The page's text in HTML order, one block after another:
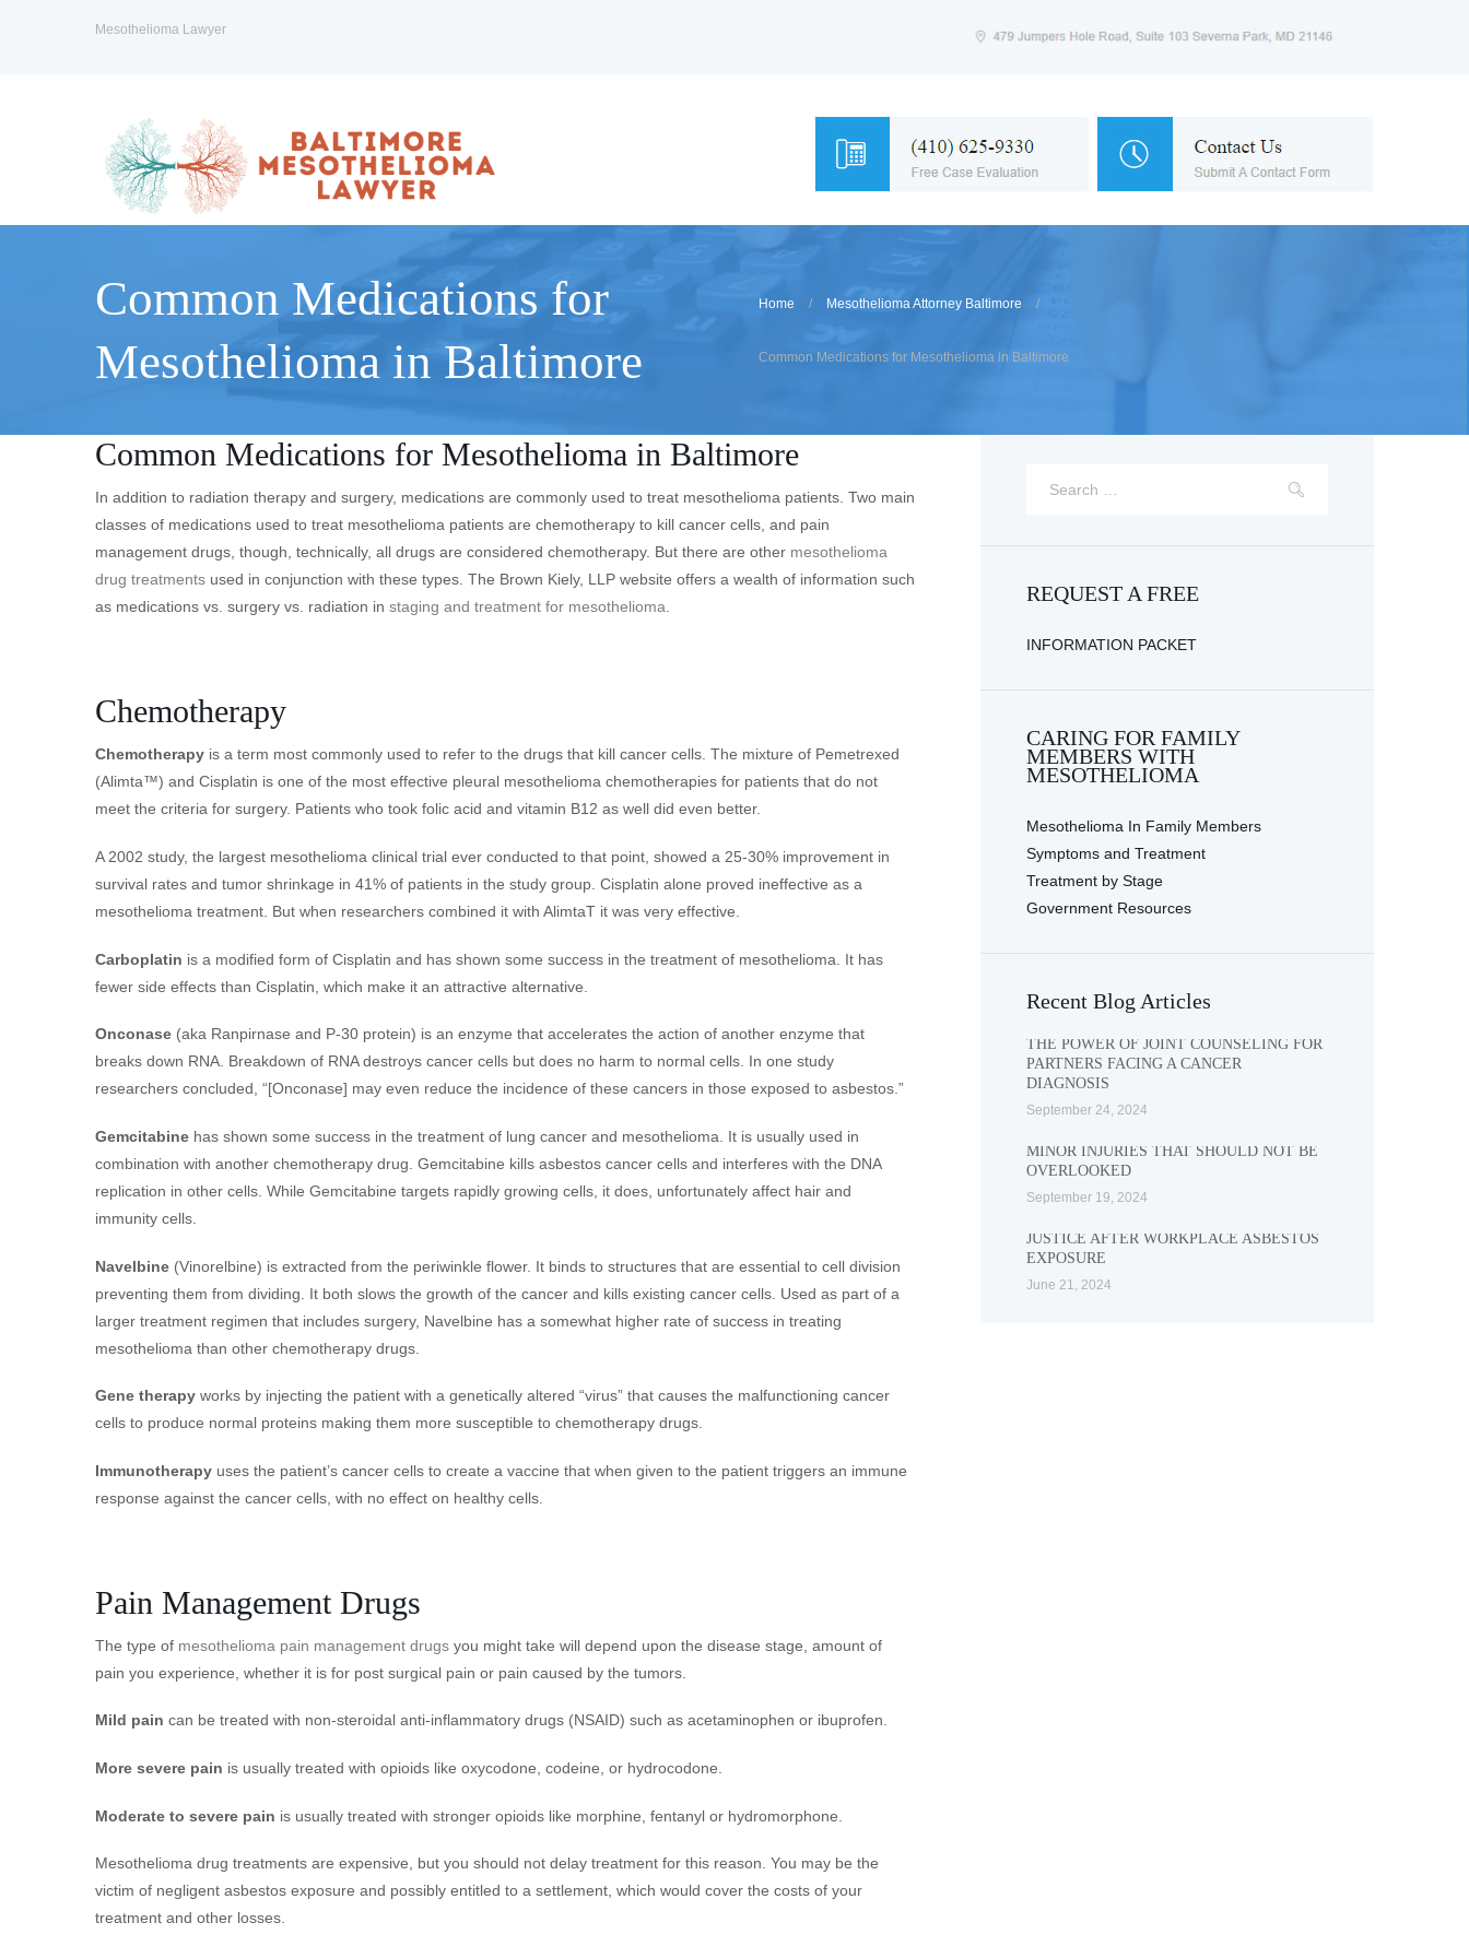
Mesothelioma Lawyer
Home Mesothelioma Attorney Baltimore
Common Medications for Mesothelioma in Baltimore
Common Medications for
Mesothelioma in Baltimore
Common Medications for Mesothelioma in Baltimore
In addition to radiation therapy and surgery, medications are commonly used to treat mesothelioma patients. Two main
classes of medications used to treat mesothelioma patients are chemotherapy to kill cancer cells, and pain
management drugs, though, technically, all drugs are considered chemotherapy. But there are other mesothelioma
drug treatments used in conjunction with these types. The Brown Kiely, LLP website offers a wealth of information such
as medications vs. surgery vs. radiation in staging and treatment for mesothelioma.
Chemotherapy
Chemotherapy is a term most commonly used to refer to the drugs that kill cancer cells. The mixture of Pemetrexed
(Alimta™) and Cisplatin is one of the most effective pleural mesothelioma chemotherapies for patients that do not
meet the criteria for surgery. Patients who took folic acid and vitamin B12 as well did even better.
A 2002 study, the largest mesothelioma clinical trial ever conducted to that point, showed a 25-30% improvement in
survival rates and tumor shrinkage in 41% of patients in the study group. Cisplatin alone proved ineffective as a
mesothelioma treatment. But when researchers combined it with AlimtaT it was very effective.
Carboplatin is a modified form of Cisplatin and has shown some success in the treatment of mesothelioma. It has
fewer side effects than Cisplatin, which make it an attractive alternative.
Onconase (aka Ranpirnase and P-30 protein) is an enzyme that accelerates the action of another enzyme that
breaks down RNA. Breakdown of RNA destroys cancer cells but does no harm to normal cells. In one study
researchers concluded, “[Onconase] may even reduce the incidence of these cancers in those exposed to asbestos.”
Gemcitabine has shown some success in the treatment of lung cancer and mesothelioma. It is usually used in
combination with another chemotherapy drug. Gemcitabine kills asbestos cancer cells and interferes with the DNA
replication in other cells. While Gemcitabine targets rapidly growing cells, it does, unfortunately affect hair and
immunity cells.
Navelbine (Vinorelbine) is extracted from the periwinkle flower. It binds to structures that are essential to cell division
preventing them from dividing. It both slows the growth of the cancer and kills existing cancer cells. Used as part of a
larger treatment regimen that includes surgery, Navelbine has a somewhat higher rate of success in treating
mesothelioma than other chemotherapy drugs.
Gene therapy works by injecting the patient with a genetically altered “virus” that causes the malfunctioning cancer
cells to produce normal proteins making them more susceptible to chemotherapy drugs.
Immunotherapy uses the patient’s cancer cells to create a vaccine that when given to the patient triggers an immune
response against the cancer cells, with no effect on healthy cells.
Pain Management Drugs
The type of mesothelioma pain management drugs you might take will depend upon the disease stage, amount of
pain you experience, whether it is for post surgical pain or pain caused by the tumors.
Mild pain can be treated with non-steroidal anti-inflammatory drugs (NSAID) such as acetaminophen or ibuprofen.
More severe pain is usually treated with opioids like oxycodone, codeine, or hydrocodone.
Moderate to severe pain is usually treated with stronger opioids like morphine, fentanyl or hydromorphone.
Mesothelioma drug treatments are expensive, but you should not delay treatment for this reason. You may be the
victim of negligent asbestos exposure and possibly entitled to a settlement, which would cover the costs of your
treatment and other losses.
REQUEST A FREE
INFORMATION PACKET
CARING FOR FAMILY
MEMBERS WITH
MESOTHELIOMA
Mesothelioma In Family Members
Symptoms and Treatment
Treatment by Stage
Government Resources
Recent Blog Articles
THE POWER OF JOINT COUNSELING FOR
PARTNERS FACING A CANCER
DIAGNOSIS
September 24, 2024
MINOR INJURIES THAT SHOULD NOT BE
OVERLOOKED
September 19, 2024
JUSTICE AFTER WORKPLACE ASBESTOS
EXPOSURE
June 21, 2024